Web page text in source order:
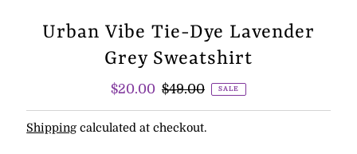
Urban Vibe Tie-Dye Lavender
Grey Sweatshirt
Sale
Price
$20.00 Regular
Price
$49.00 SALE
Shipping calculated at checkout.